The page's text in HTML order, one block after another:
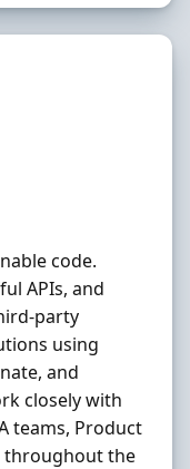
code.
APIs, and
party
using
and
closely with
teams, Product
throughout the